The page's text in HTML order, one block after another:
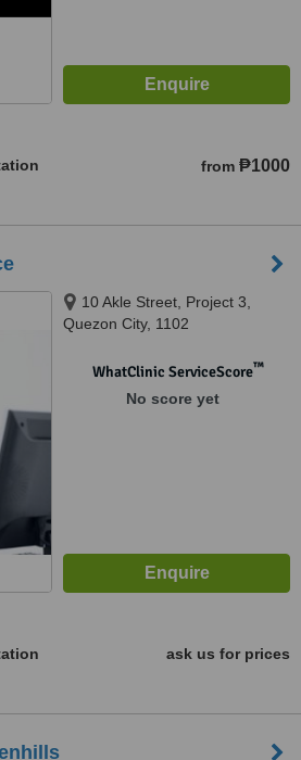
from ₱1000
10 Akle Street, Project 3,
Quezon City, 1102
WhatClinic ServiceScore™
No score yet
ask us for prices